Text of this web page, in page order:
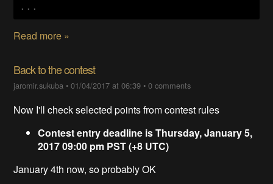
...
Read more »
Back to the contest
jaromir.sukuba •01/04/2017 at 06:39 •0 comments
Now I'll check selected points from contest rules
Contest entry deadline is Thursday, January 5,
2017 09:00 pm PST (+8 UTC)
January 4th now, so probably OK